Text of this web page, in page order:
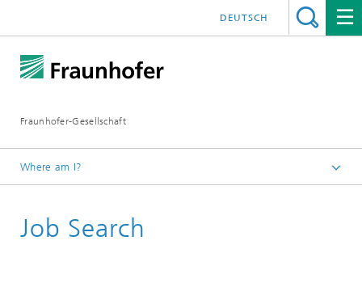
Fraunhofer-Gesellschaft
DEUTSCH
Where am I?
Jobs / Career
Job Search